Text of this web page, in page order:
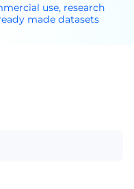
use, research
made datasets